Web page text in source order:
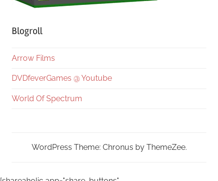
Blogroll
Arrow Films
DVDfeverGames @ Youtube
World Of Spectrum
WordPress Theme: Chronus by ThemeZee.